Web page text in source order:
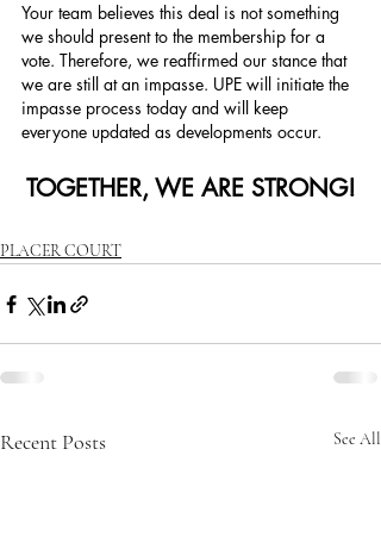
Your team believes this deal is not something
we should present to the membership for a
vote. Therefore, we reaffirmed our stance that
we are still at an impasse. UPE will initiate the
impasse process today and will keep
everyone updated as developments occur.
TOGETHER, WE ARE STRONG!
PLACER COURT
Recent Posts See All